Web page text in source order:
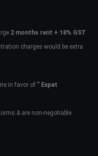
2 months rent + 18% GST
charges would be extra
in favor of ” Expat
& are non-negotiable
Sign Up